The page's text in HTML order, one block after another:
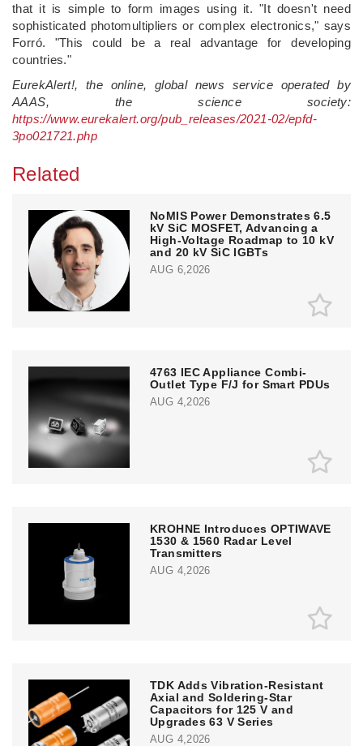
that it is simple to form images using it. "It doesn't need
sophisticated photomultipliers or complex electronics," says
Forró. "This could be a real advantage for developing
countries."
EurekAlert!, the online, global news service operated by
AAAS, the science society:
https://www.eurekalert.org/pub_releases/2021-02/epfd-
3po021721.php
Related
NoMIS Power Demonstrates 6.5
kV SiC MOSFET, Advancing a
High-Voltage Roadmap to 10 kV
and 20 kV SiC IGBTs
AUG 6,2026
4763 IEC Appliance Combi-
Outlet Type F/J for Smart PDUs
AUG 4,2026
KROHNE Introduces OPTIWAVE
1530 & 1560 Radar Level
Transmitters
AUG 4,2026
TDK Adds Vibration-Resistant
Axial and Soldering-Star
Capacitors for 125 V and
Upgrades 63 V Series
AUG 4,2026